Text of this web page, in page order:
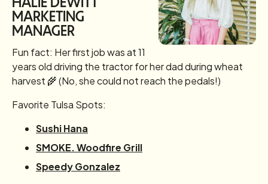
MARKETING
MANAGER
Fun fact: Her first job was at 11
years old driving the tractor for her dad during wheat
harvest 🌾 (No, she could not reach the pedals!)
Favorite Tulsa Spots:
Sushi Hana
SMOKE. Woodfire Grill
Speedy Gonzalez